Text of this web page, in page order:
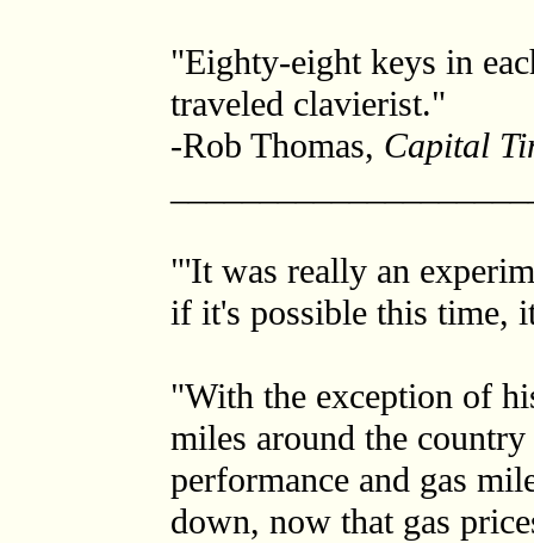
"Eighty-eight keys in
traveled clavierist."
-Rob Thomas, Capital
"'It was really an
if it's possible this time,
"With the exception of
miles around the
performance and gas
down, now that gas